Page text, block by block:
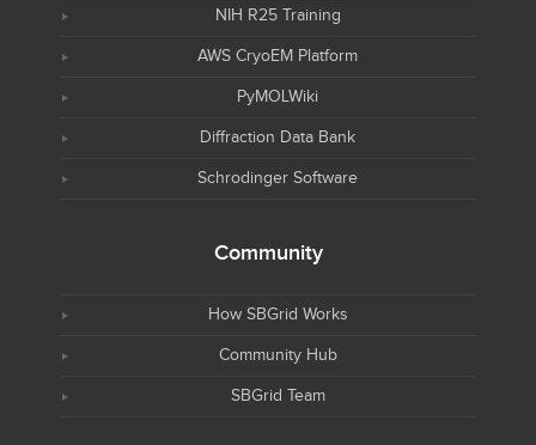
NIH R25 Training
AWS CryoEM Platform
PyMOLWiki
Diffraction Data Bank
Schrodinger Software
Community
How SBGrid Works
Community Hub
SBGrid Team